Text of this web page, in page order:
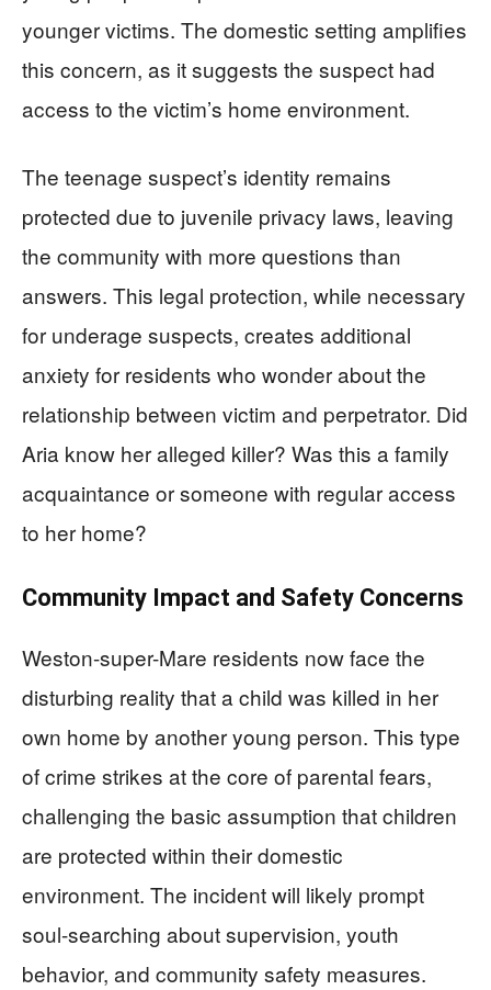
younger victims. The domestic setting amplifies
this concern, as it suggests the suspect had
access to the victim’s home environment.
The teenage suspect’s identity remains
protected due to juvenile privacy laws, leaving
the community with more questions than
answers. This legal protection, while necessary
for underage suspects, creates additional
anxiety for residents who wonder about the
relationship between victim and perpetrator. Did
Aria know her alleged killer? Was this a family
acquaintance or someone with regular access
to her home?
Community Impact and Safety Concerns
Weston-super-Mare residents now face the
disturbing reality that a child was killed in her
own home by another young person. This type
of crime strikes at the core of parental fears,
challenging the basic assumption that children
are protected within their domestic
environment. The incident will likely prompt
soul-searching about supervision, youth
behavior, and community safety measures.